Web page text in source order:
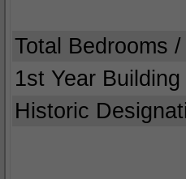
Total Bedrooms
1st Year Building
Historic